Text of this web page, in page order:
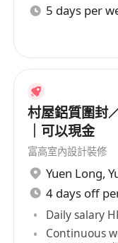
5 days per
村屋鋁質圍封
｜可以現金
富高室內設計裝修
Yuen Long,
4 days off
Daily salary
Continuous